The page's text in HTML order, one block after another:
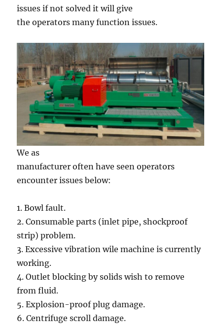
issues if not solved it will give
the operators many function issues.
We as
manufacturer often have seen operators
encounter issues below:
1. Bowl fault.
2. Consumable parts (inlet pipe, shockproof
strip) problem.
3. Excessive vibration wile machine is currently
working.
4. Outlet blocking by solids wish to remove
from fluid.
5. Explosion-proof plug damage.
6. Centrifuge scroll damage.